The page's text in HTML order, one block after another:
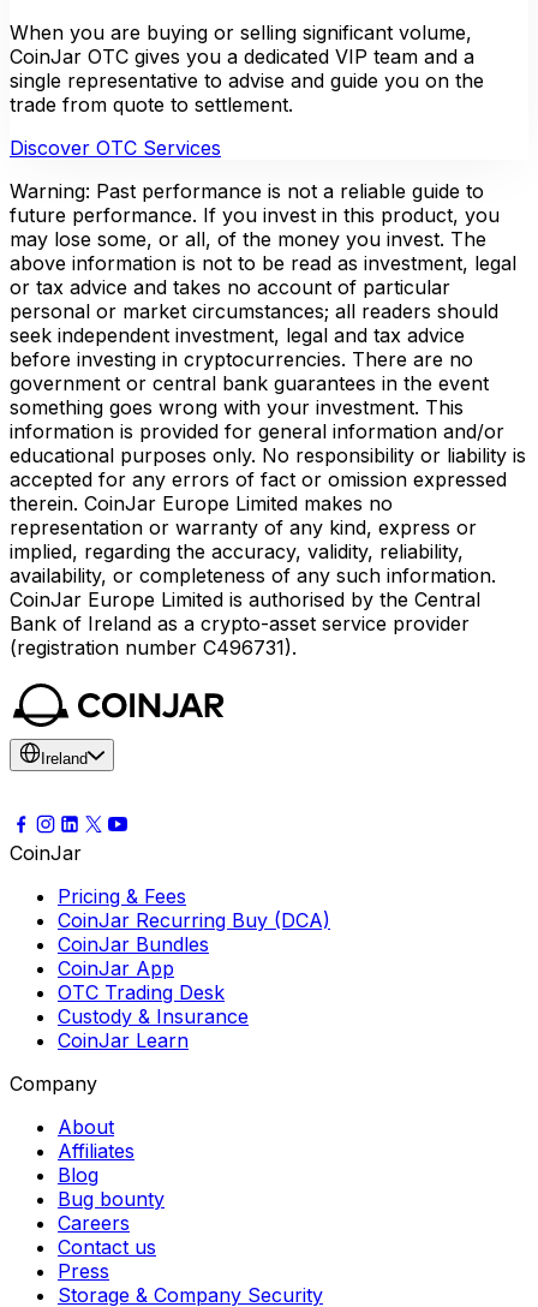
When you are buying or selling significant volume,
CoinJar OTC gives you a dedicated VIP team and a
single representative to advise and guide you on the
trade from quote to settlement.
Discover OTC Services
Warning: Past performance is not a reliable guide to
future performance. If you invest in this product, you
may lose some, or all, of the money you invest. The
above information is not to be read as investment, legal
or tax advice and takes no account of particular
personal or market circumstances; all readers should
seek independent investment, legal and tax advice
before investing in cryptocurrencies. There are no
government or central bank guarantees in the event
something goes wrong with your investment. This
information is provided for general information and/or
educational purposes only. No responsibility or liability is
accepted for any errors of fact or omission expressed
therein. CoinJar Europe Limited makes no
representation or warranty of any kind, express or
implied, regarding the accuracy, validity, reliability,
availability, or completeness of any such information.
CoinJar Europe Limited is authorised by the Central
Bank of Ireland as a crypto-asset service provider
(registration number C496731).
Ireland
CoinJar
Pricing & Fees
CoinJar Recurring Buy (DCA)
CoinJar Bundles
CoinJar App
OTC Trading Desk
Custody & Insurance
CoinJar Learn
Company
About
Affiliates
Blog
Bug bounty
Careers
Contact us
Press
Storage & Company Security